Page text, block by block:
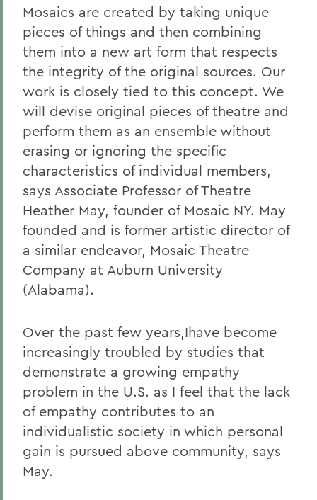
Mosaics are created by taking unique
pieces of things and then combining
them into a new art form that respects
the integrity of the original sources. Our
work is closely tied to this concept. We
will devise original pieces of theatre and
perform them as an ensemble without
erasing or ignoring the specific
characteristics of individual members,
says Associate Professor of Theatre
Heather May, founder of Mosaic NY. May
founded and is former artistic director of
a similar endeavor, Mosaic Theatre
Company at Auburn University
(Alabama).
Over the past few years,Ihave become
increasingly troubled by studies that
demonstrate a growing empathy
problem in the U.S. as I feel that the lack
of empathy contributes to an
individualistic society in which personal
gain is pursued above community, says
May.